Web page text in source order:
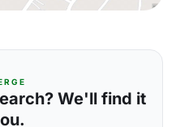
We'll find it